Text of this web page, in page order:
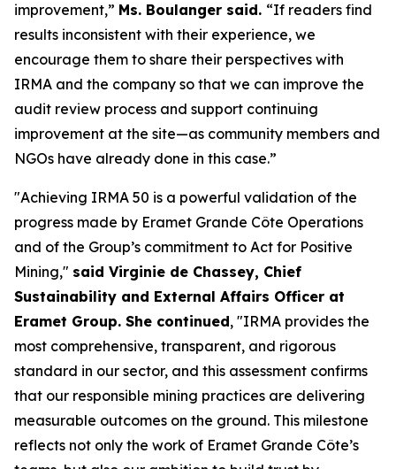
improvement,” Ms. Boulanger said. “If readers find
results inconsistent with their experience, we
encourage them to share their perspectives with
IRMA and the company so that we can improve the
audit review process and support continuing
improvement at the site—as community members and
NGOs have already done in this case.”
"Achieving IRMA 50 is a powerful validation of the
progress made by Eramet Grande Côte Operations
and of the Group’s commitment to Act for Positive
Mining," said Virginie de Chassey, Chief
Sustainability and External Affairs Officer at
Eramet Group. She continued, "IRMA provides the
most comprehensive, transparent, and rigorous
standard in our sector, and this assessment confirms
that our responsible mining practices are delivering
measurable outcomes on the ground. This milestone
reflects not only the work of Eramet Grande Côte’s